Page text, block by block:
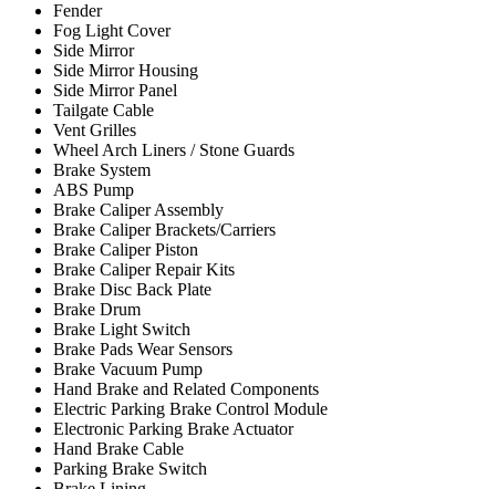
Fender
Fog Light Cover
Side Mirror
Side Mirror Housing
Side Mirror Panel
Tailgate Cable
Vent Grilles
Wheel Arch Liners / Stone Guards
Brake System
ABS Pump
Brake Caliper Assembly
Brake Caliper Brackets/Carriers
Brake Caliper Piston
Brake Caliper Repair Kits
Brake Disc Back Plate
Brake Drum
Brake Light Switch
Brake Pads Wear Sensors
Brake Vacuum Pump
Hand Brake and Related Components
Electric Parking Brake Control Module
Electronic Parking Brake Actuator
Hand Brake Cable
Parking Brake Switch